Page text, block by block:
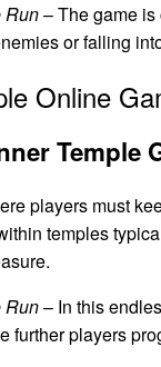
Run– The game
or falling
Online
Temple
players must
temples
Run– In this
further players